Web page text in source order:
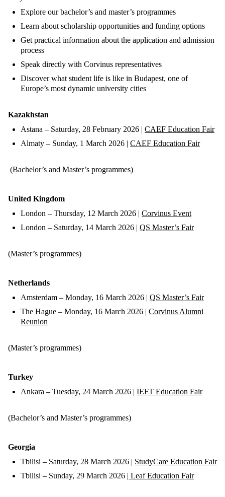
Explore our bachelor’s and master’s programmes
Learn about scholarship opportunities and funding options
Get practical information about the application and admission
process
Speak directly with Corvinus representatives
Discover what student life is like in Budapest, one of
Europe’s most dynamic university cities
Kazakhstan
Astana – Saturday, 28 February 2026 | CAEF Education Fair
Almaty – Sunday, 1 March 2026 | CAEF Education Fair
(Bachelor’s and Master’s programmes)
United Kingdom
London – Thursday, 12 March 2026 | Corvinus Event
London – Saturday, 14 March 2026 | QS Master’s Fair
(Master’s programmes)
Netherlands
Amsterdam – Monday, 16 March 2026 | QS Master’s Fair
The Hague – Monday, 16 March 2026 | Corvinus Alumni
Reunion
(Master’s programmes)
Turkey
Ankara – Tuesday, 24 March 2026 | IEFT Education Fair
(Bachelor’s and Master’s programmes)
Georgia
Tbilisi – Saturday, 28 March 2026 | StudyCare Education Fair
Tbilisi – Sunday, 29 March 2026 | Leaf Education Fair